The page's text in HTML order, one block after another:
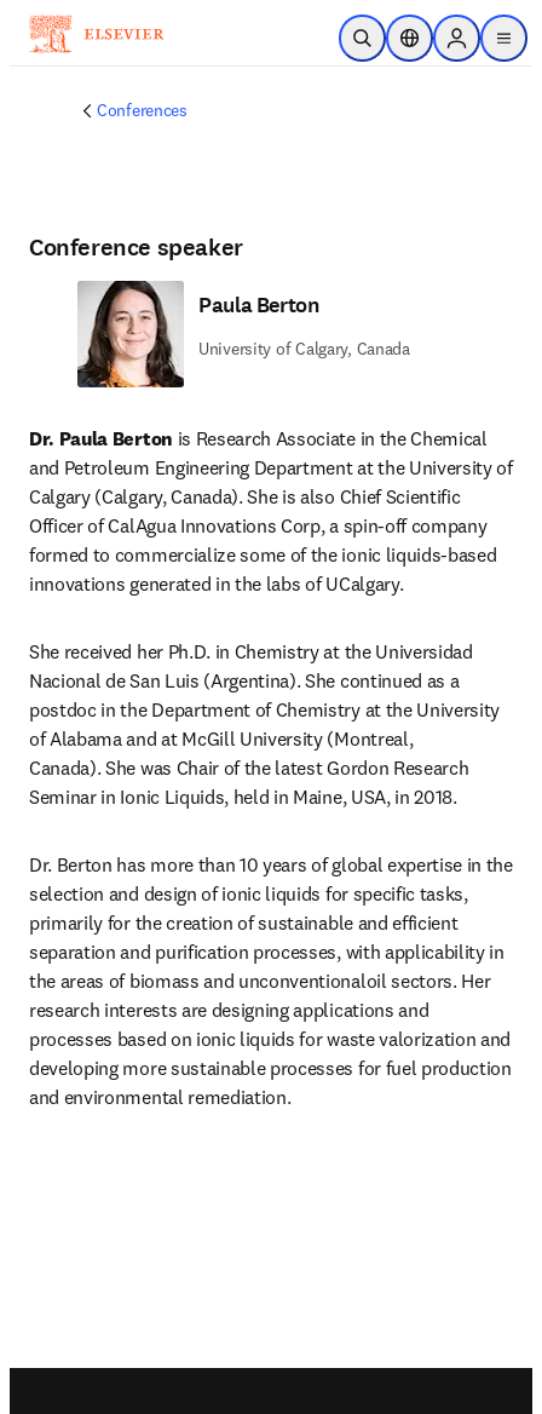
Skip to main content
Open SearchLocation Selector
Sign in to
menu
Conferences
Conference speaker
Paula Berton
University of Calgary, Canada
Dr. Paula Berton is Research Associate in the Chemical
and Petroleum Engineering Department at the University of
Calgary (Calgary, Canada). She is also Chief Scientific
Officer of CalAgua Innovations Corp, a spin-off company
formed to commercialize some of the ionic liquids-based
innovations generated in the labs of UCalgary.
She received her Ph.D. in Chemistry at the Universidad
Nacional de San Luis (Argentina). She continued as a
postdoc in the Department of Chemistry at the University
of Alabama and at McGill University (Montreal,
Canada). She was Chair of the latest Gordon Research
Seminar in Ionic Liquids, held in Maine, USA, in 2018.
Dr. Berton has more than 10 years of global expertise in the
selection and design of ionic liquids for specific tasks,
primarily for the creation of sustainable and efficient
separation and purification processes, with applicability in
the areas of biomass and unconventionaloil sectors. Her
research interests are designing applications and
processes based on ionic liquids for waste valorization and
developing more sustainable processes for fuel production
and environmental remediation.